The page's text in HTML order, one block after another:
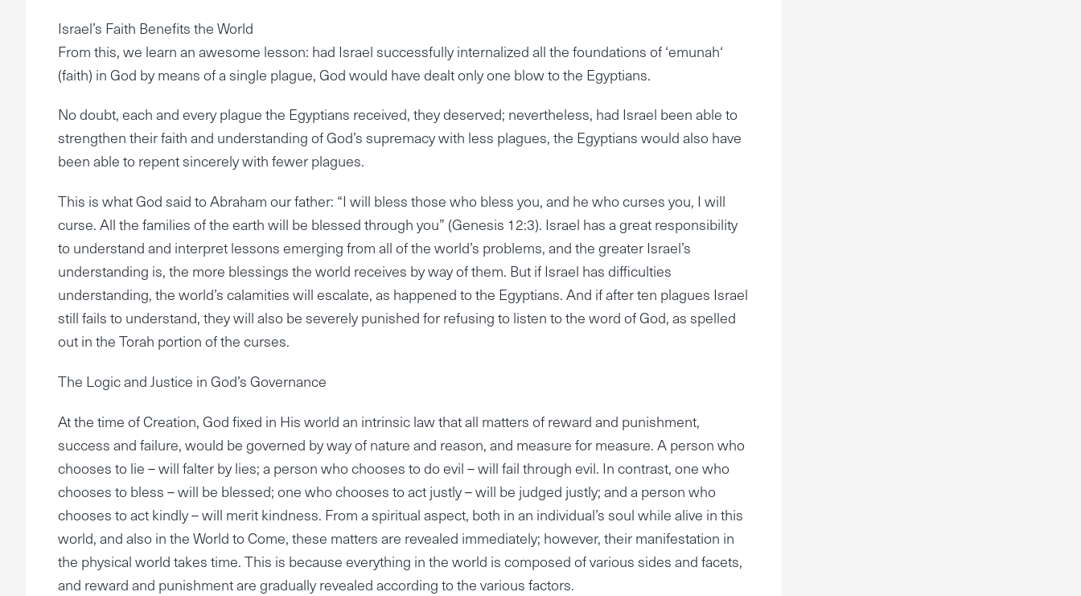
Israel’s Faith Benefits the World
From this, we learn an awesome lesson: had Israel successfully internalized all the foundations of ‘emunah‘
(faith) in God by means of a single plague, God would have dealt only one blow to the Egyptians.
No doubt, each and every plague the Egyptians received, they deserved; nevertheless, had Israel been able to
strengthen their faith and understanding of God’s supremacy with less plagues, the Egyptians would also have
been able to repent sincerely with fewer plagues.
This is what God said to Abraham our father: “I will bless those who bless you, and he who curses you, I will
curse. All the families of the earth will be blessed through you” (Genesis 12:3). Israel has a great responsibility
to understand and interpret lessons emerging from all of the world’s problems, and the greater Israel’s
understanding is, the more blessings the world receives by way of them. But if Israel has difficulties
understanding, the world’s calamities will escalate, as happened to the Egyptians. And if after ten plagues Israel
still fails to understand, they will also be severely punished for refusing to listen to the word of God, as spelled
out in the Torah portion of the curses.
The Logic and Justice in God’s Governance
At the time of Creation, God fixed in His world an intrinsic law that all matters of reward and punishment,
success and failure, would be governed by way of nature and reason, and measure for measure. A person who
chooses to lie – will falter by lies; a person who chooses to do evil – will fail through evil. In contrast, one who
chooses to bless – will be blessed; one who chooses to act justly – will be judged justly; and a person who
chooses to act kindly – will merit kindness. From a spiritual aspect, both in an individual’s soul while alive in this
world, and also in the World to Come, these matters are revealed immediately; however, their manifestation in
the physical world takes time. This is because everything in the world is composed of various sides and facets,
and reward and punishment are gradually revealed according to the various factors.